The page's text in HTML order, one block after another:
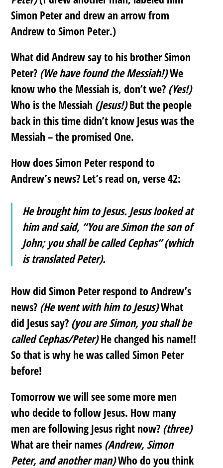
Simon Peter and drew an arrow from
Andrew to Simon Peter.)
What did Andrew say to his brother Simon
Peter? (We have found the Messiah!)We
know who the Messiah is, don’t we? (Yes!)
Who is the Messiah (Jesus!)But the people
back in this time didn’t know Jesus was the
Messiah – the promised One.
How does Simon Peter respond to
Andrew’s news? Let’s read on, verse 42:
He brought him to Jesus. Jesus looked at
him and said, “You are Simon the son of
John; you shall be called Cephas” (which
is translated Peter).
How did Simon Peter respond to Andrew’s
news? (He went with him to Jesus)What
did Jesus say? (you are Simon, you shall be
called Cephas/Peter)He changed his name!!
So that is why he was called Simon Peter
before!
Tomorrow we will see some more men
who decide to follow Jesus. How many
men are following Jesus right now? (three)
What are their names (Andrew, Simon
Peter, and another man)Who do you think